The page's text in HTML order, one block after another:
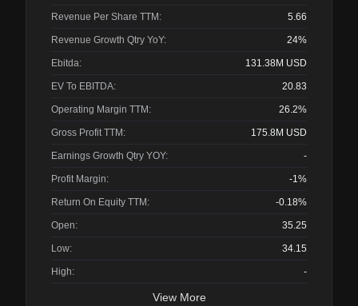
Revenue Per Share TTM: 5.66
Revenue Growth Qtry YoY: 24%
Ebitda: 131.38M USD
EV To EBITDA: 20.83
Operating Margin TTM: 26.2%
Gross Profit TTM: 175.8M USD
Earnings Growth Qtry YOY: -
Profit Margin: -1%
Return On Equity TTM: -0.18%
Open: 35.25
Low: 34.15
High: -
View More